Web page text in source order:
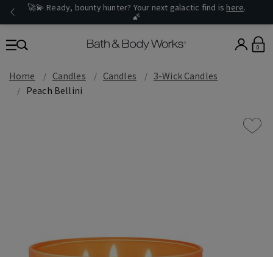
🚀💫 Ready, bounty hunter? Your next galactic find is here.
🌠
0
Home Candles Candles
3-Wick Candles
Peach Bellini